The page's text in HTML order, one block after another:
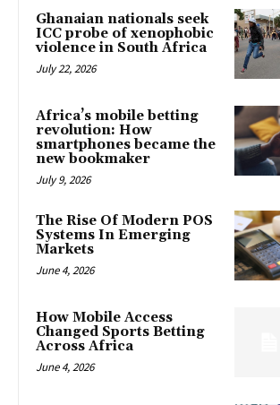
Ghanaian nationals seek
ICC probe of xenophobic
violence in South Africa
July 22, 2026
Africa’s mobile betting
revolution: How
smartphones became the
new bookmaker
July 9, 2026
The Rise Of Modern POS
Systems In Emerging
Markets
June 4, 2026
How Mobile Access
Changed Sports Betting
Across Africa
June 4, 2026